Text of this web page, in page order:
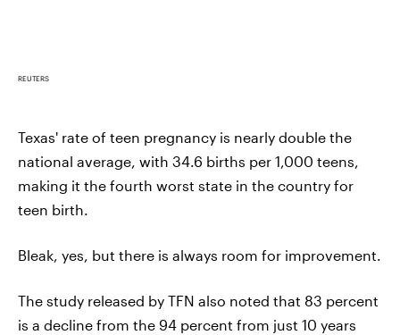
REUTERS
Texas' rate of teen pregnancy is nearly double the
national average, with 34.6 births per 1,000 teens,
making it the fourth worst state in the country for
teen birth.
Bleak, yes, but there is always room for improvement.
The study released by TFN also noted that 83 percent
is a decline from the 94 percent from just 10 years